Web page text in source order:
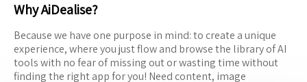
Why AiDealise?
Because we have one purpose in mind: to create a unique
experience, where you just flow and browse the library of AI
tools with no fear of missing out or wasting time without
finding the right app for you! Need content, image